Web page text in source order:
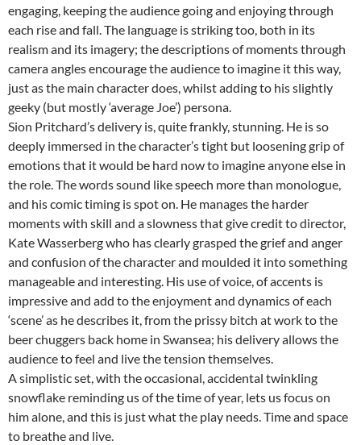
engaging, keeping the audience going and enjoying through
each rise and fall. The language is striking too, both in its
realism and its imagery; the descriptions of moments through
camera angles encourage the audience to imagine it this way,
just as the main character does, whilst adding to his slightly
geeky (but mostly ‘average Joe’) persona.
Sion Pritchard’s delivery is, quite frankly, stunning. He is so
deeply immersed in the character’s tight but loosening grip of
emotions that it would be hard now to imagine anyone else in
the role. The words sound like speech more than monologue,
and his comic timing is spot on. He manages the harder
moments with skill and a slowness that give credit to director,
Kate Wasserberg who has clearly grasped the grief and anger
and confusion of the character and moulded it into something
manageable and interesting. His use of voice, of accents is
impressive and add to the enjoyment and dynamics of each
‘scene’ as he describes it, from the prissy bitch at work to the
beer chuggers back home in Swansea; his delivery allows the
audience to feel and live the tension themselves.
A simplistic set, with the occasional, accidental twinkling
snowflake reminding us of the time of year, lets us focus on
him alone, and this is just what the play needs. Time and space
to breathe and live.